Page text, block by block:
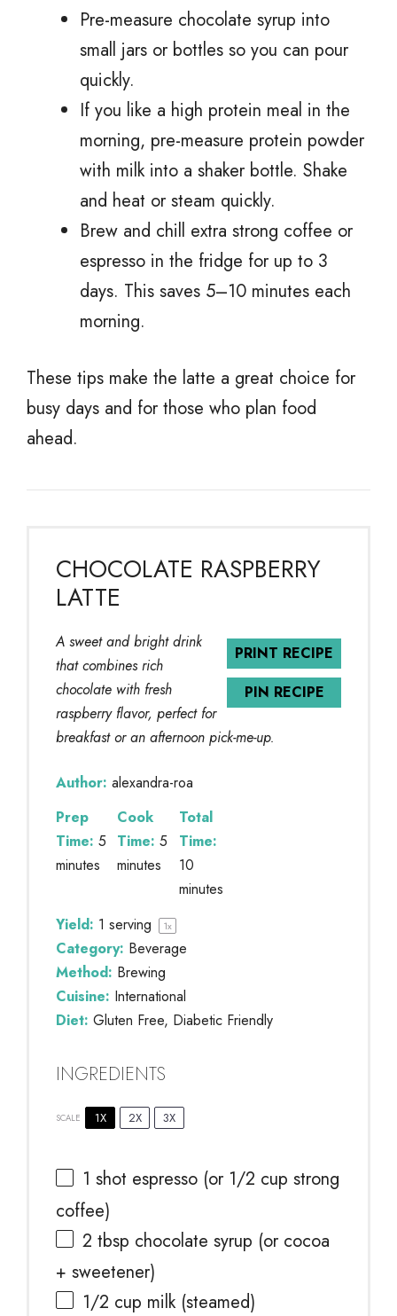
Pre-measure chocolate syrup into
small jars or bottles so you can pour
quickly.
If you like a high protein meal in the
morning, pre-measure protein powder
with milk into a shaker bottle. Shake
and heat or steam quickly.
Brew and chill extra strong coffee or
espresso in the fridge for up to 3
days. This saves 5–10 minutes each
morning.
These tips make the latte a great choice for
busy days and for those who plan food
ahead.
CHOCOLATE RASPBERRY
LATTE
PRINT RECIPE
PIN RECIPE
A sweet and bright drink
that combines rich
chocolate with fresh
raspberry flavor, perfect for
breakfast or an afternoon pick-me-up.
Author: alexandra-roa
Prep
Time: 5
minutes
Cook
Time: 5
minutes
Total
Time:
10
minutes
Yield: 1 serving 1x
Category: Beverage
Method: Brewing
Cuisine: International
Diet: Gluten Free, Diabetic Friendly
INGREDIENTS
SCALE 1X 2X 3X
1 shot espresso (or 1/2 cup strong
coffee)
2 tbsp chocolate syrup (or cocoa
+ sweetener)
1/2 cup milk (steamed)